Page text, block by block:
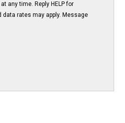
any time. Reply HELP for
rates may apply. Message